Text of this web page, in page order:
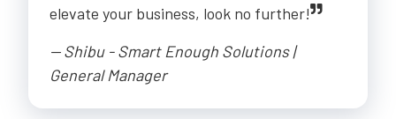
elevate your business, look no further!
-- Shibu - Smart Enough Solutions |
General Manager